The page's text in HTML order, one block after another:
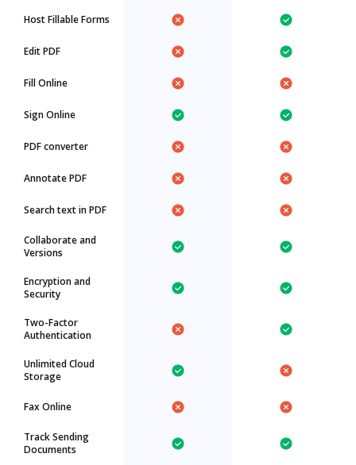
Host Fillable Forms
Edit PDF
Fill Online
Sign Online
PDF converter
Annotate PDF
Search text in PDF
Collaborate and
Versions
Encryption and
Security
Two-Factor
Authentication
Unlimited Cloud
Storage
Fax Online
Track Sending
Documents